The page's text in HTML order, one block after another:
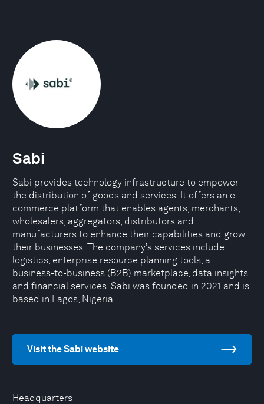
Headquarters
Sabi
Sabi provides technology infrastructure to empower
the distribution of goods and services. It offers an e-
commerce platform that enables agents, merchants,
wholesalers, aggregators, distributors and
manufacturers to enhance their capabilities and grow
their businesses. The company’s services include
logistics, enterprise resource planning tools, a
business-to-business (B2B) marketplace, data insights
and financial services. Sabi was founded in 2021 and is
based in Lagos, Nigeria.
Visit the Sabi website